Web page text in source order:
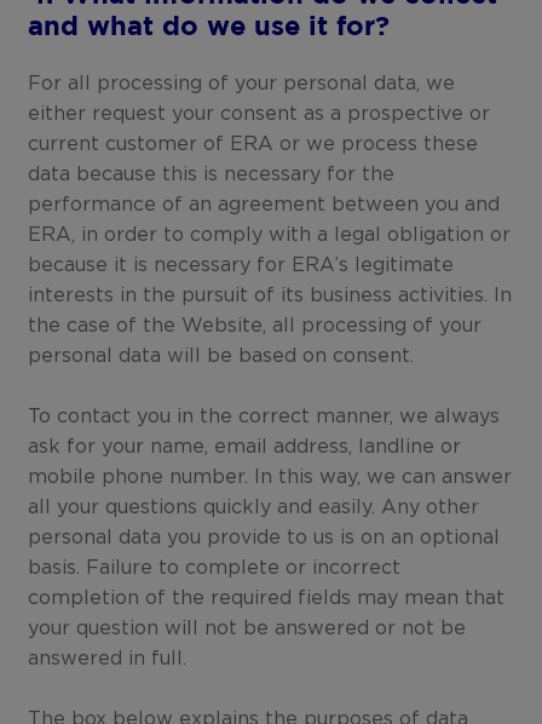
and what do we use it for?
For all processing of your personal data, we
either request your consent as a prospective or
current customer of ERA or we process these
data because this is necessary for the
performance of an agreement between you and
ERA, in order to comply with a legal obligation or
because it is necessary for ERA’s legitimate
interests in the pursuit of its business activities. In
the case of the Website, all processing of your
personal data will be based on consent.
To contact you in the correct manner, we always
ask for your name, email address, landline or
mobile phone number. In this way, we can answer
all your questions quickly and easily. Any other
personal data you provide to us is on an optional
basis. Failure to complete or incorrect
completion of the required fields may mean that
your question will not be answered or not be
answered in full.
The box below explains the purposes of data